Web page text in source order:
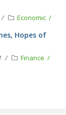
Economic
Hopes of
Finance